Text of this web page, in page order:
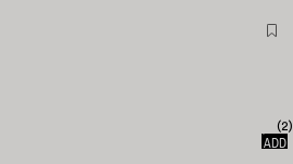
(2)
QUICK
ADD